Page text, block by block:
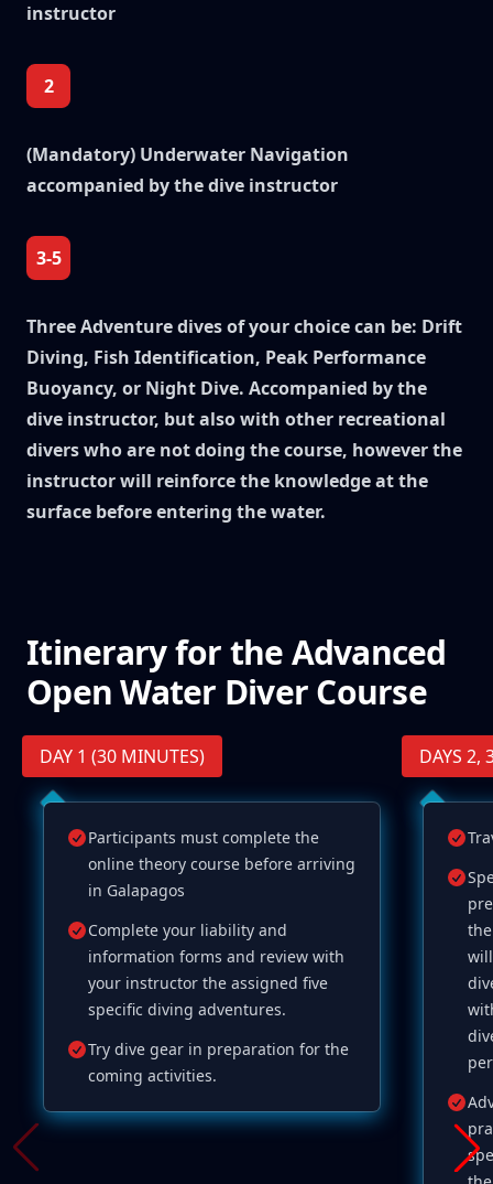
instructor
2
(Mandatory) Underwater Navigation
accompanied by the dive instructor
3-5
Three Adventure dives of your choice can be: Drift
Diving, Fish Identification, Peak Performance
Buoyancy, or Night Dive. Accompanied by the
dive instructor, but also with other recreational
divers who are not doing the course, however the
instructor will reinforce the knowledge at the
surface before entering the water.
Itinerary for the Advanced
Open Water Diver Course
DAY 1 (30 MINUTES)
Participants must complete the
online theory course before arriving
in Galapagos
Complete your liability and
information forms and review with
your instructor the assigned five
specific diving adventures.
Try dive gear in preparation for the
coming activities.
DAYS 2,